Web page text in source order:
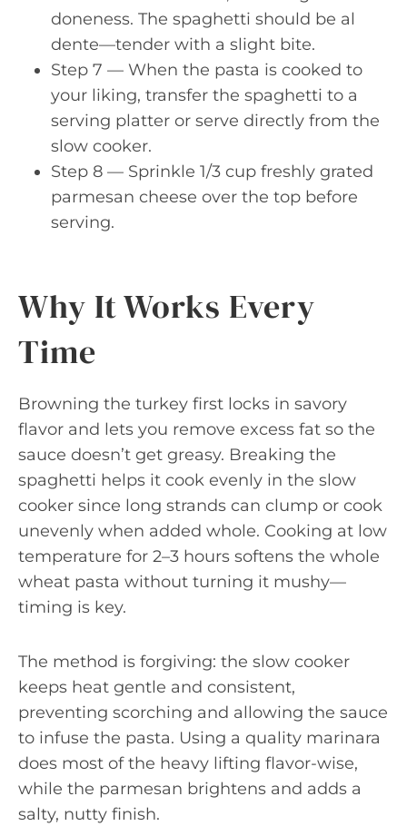
doneness. The spaghetti should be al
dente—tender with a slight bite.
Step 7 — When the pasta is cooked to
your liking, transfer the spaghetti to a
serving platter or serve directly from the
slow cooker.
Step 8 — Sprinkle 1/3 cup freshly grated
parmesan cheese over the top before
serving.
Why It Works Every
Time
Browning the turkey first locks in savory
flavor and lets you remove excess fat so the
sauce doesn’t get greasy. Breaking the
spaghetti helps it cook evenly in the slow
cooker since long strands can clump or cook
unevenly when added whole. Cooking at low
temperature for 2–3 hours softens the whole
wheat pasta without turning it mushy—
timing is key.
The method is forgiving: the slow cooker
keeps heat gentle and consistent,
preventing scorching and allowing the sauce
to infuse the pasta. Using a quality marinara
does most of the heavy lifting flavor-wise,
while the parmesan brightens and adds a
salty, nutty finish.